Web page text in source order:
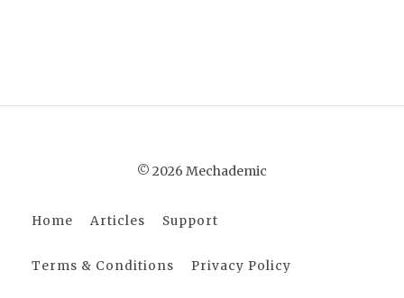
© 2026 Mechademic
Home Articles Support
Terms & Conditions Privacy Policy